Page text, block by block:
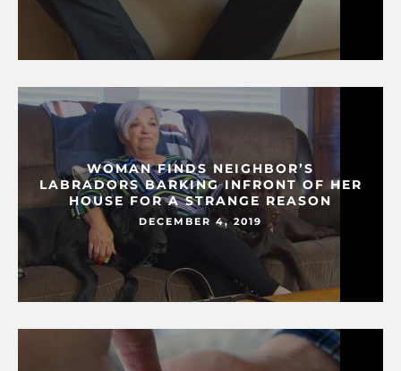
WOMAN FINDS NEIGHBOR’S
LABRADORS BARKING INFRONT OF HER
HOUSE FOR A STRANGE REASON
DECEMBER 4, 2019